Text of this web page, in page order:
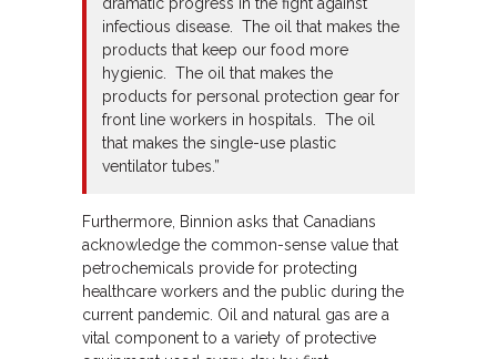
infectious disease. The oil that makes the
products that keep our food more
hygienic. The oil that makes the
products for personal protection gear for
front line workers in hospitals. The oil
that makes the single-use plastic
ventilator tubes.”
Furthermore, Binnion asks that Canadians
acknowledge the common-sense value that
petrochemicals provide for protecting
healthcare workers and the public during the
current pandemic. Oil and natural gas are a
vital component to a variety of protective